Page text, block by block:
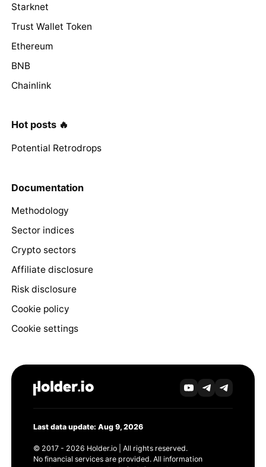
Starknet
Trust Wallet Token
Ethereum
BNB
Chainlink
Hot posts 🔥
Potential Retrodrops
Documentation
Methodology
Sector indices
Crypto sectors
Affiliate disclosure
Risk disclosure
Cookie policy
Cookie settings
Last data update: Aug 9, 2026
© 2017 - 2026 Holder.io | All rights reserved.
No financial services are provided. All information